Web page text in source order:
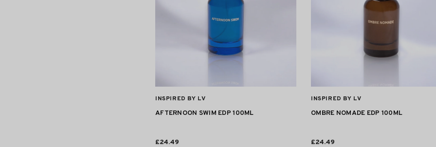
VENDOR:
INSPIRED BY LV
AFTERNOON SWIM EDP 100ML
£24.49
VENDOR:
INSPIRED BY LV
OMBRE NOMADE EDP 100ML
£24.49